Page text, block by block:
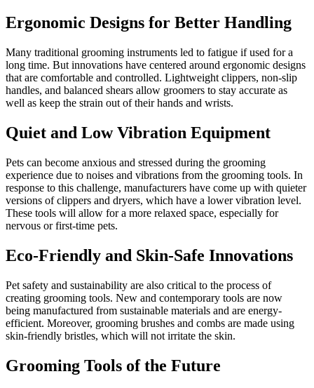
Ergonomic Designs for Better Handling
Many traditional grooming instruments led to fatigue if used for a
long time. But innovations have centered around ergonomic designs
that are comfortable and controlled. Lightweight clippers, non-slip
handles, and balanced shears allow groomers to stay accurate as
well as keep the strain out of their hands and wrists.
Quiet and Low Vibration Equipment
Pets can become anxious and stressed during the grooming
experience due to noises and vibrations from the grooming tools. In
response to this challenge, manufacturers have come up with quieter
versions of clippers and dryers, which have a lower vibration level.
These tools will allow for a more relaxed space, especially for
nervous or first-time pets.
Eco-Friendly and Skin-Safe Innovations
Pet safety and sustainability are also critical to the process of
creating grooming tools. New and contemporary tools are now
being manufactured from sustainable materials and are energy-
efficient. Moreover, grooming brushes and combs are made using
skin-friendly bristles, which will not irritate the skin.
Grooming Tools of the Future